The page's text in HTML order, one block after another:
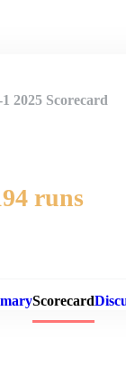
2025 Scorecard
runs
Scorecard